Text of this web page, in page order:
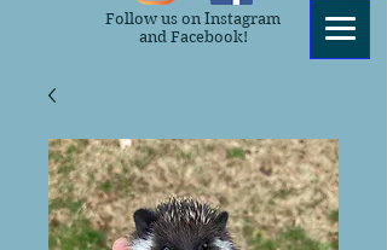
Follow us on Instagram
and Facebook!